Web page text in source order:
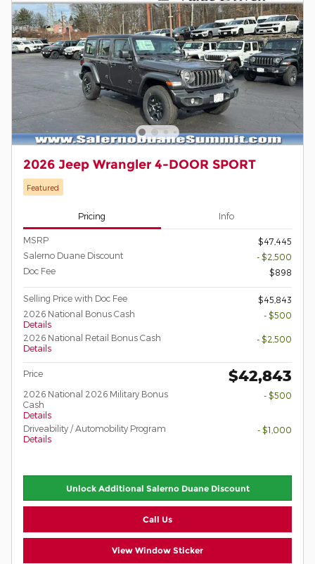
2026 Jeep Wrangler 4-DOOR SPORT
Featured
Pricing Info
MSRP
$47,445
Salerno Duane Discount
- $2,500
Doc Fee
$898
Selling Price with Doc Fee
$45,843
2026 National Bonus Cash
Details
- $500
2026 National Retail Bonus Cash
Details
- $2,500
Price $42,843
2026 National 2026 Military Bonus
Cash
Details
- $500
Driveability / Automobility Program
Details
- $1,000
Unlock Additional Salerno Duane Discount
Call Us
View Window Sticker